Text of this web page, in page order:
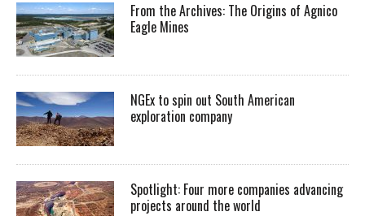
From the Archives: The Origins of Agnico
Eagle Mines
NGEx to spin out South American
exploration company
Spotlight: Four more companies advancing
projects around the world